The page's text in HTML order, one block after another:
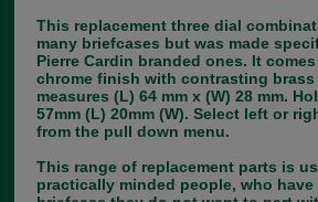
This replacement three dial
many briefcases but was made
Pierre Cardin branded ones. It
chrome finish with contrasting
measures (L) 64 mm x (W) 28 mm.
57mm (L) 20mm (W). Select left or
from the pull down menu.
This range of replacement parts is
practically minded people, who have